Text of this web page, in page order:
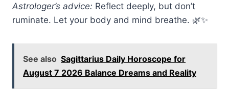
Astrologer’s advice: Reflect deeply, but don’t
ruminate. Let your body and mind breathe. 🌿✨
See also Sagittarius Daily Horoscope for
August 7 2026 Balance Dreams and Reality